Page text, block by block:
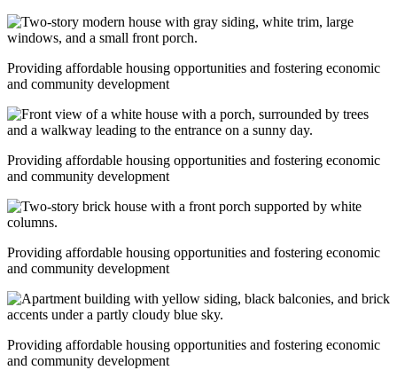
Providing affordable housing opportunities and fostering economic
and community development
Providing affordable housing opportunities and fostering economic
and community development
Providing affordable housing opportunities and fostering economic
and community development
Providing affordable housing opportunities and fostering economic
and community development